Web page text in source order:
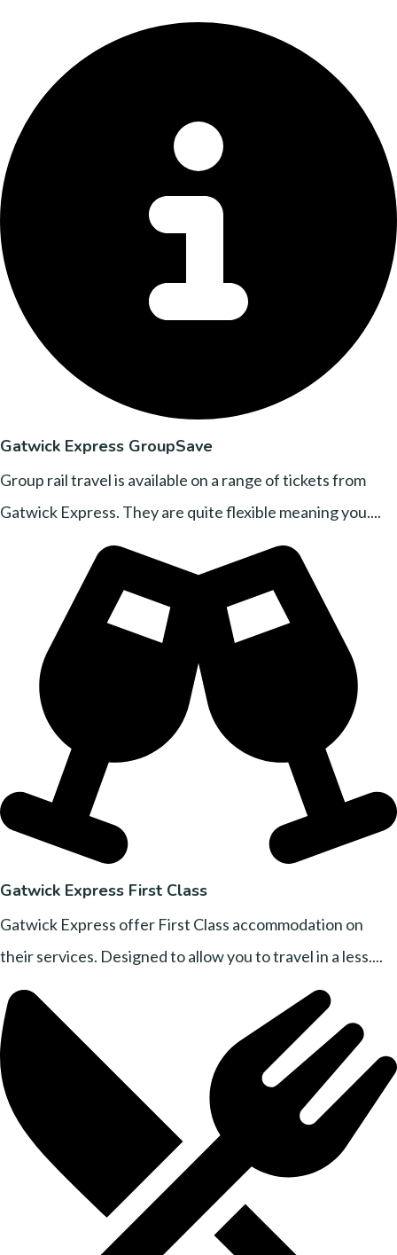
Gatwick Express GroupSave
Group rail travel is available on a range of tickets from
Gatwick Express. They are quite flexible meaning you....
Gatwick Express First Class
Gatwick Express offer First Class accommodation on
their services. Designed to allow you to travel in a less....